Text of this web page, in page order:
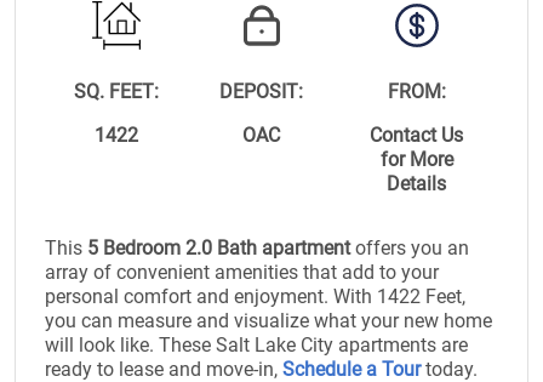
SQ. FEET:
1422
DEPOSIT:
OAC
FROM:
Contact Us
for More
Details
This 5 Bedroom 2.0 Bath apartmentoffers you an
array of convenient amenities that add to your
personal comfort and enjoyment. With 1422 Feet,
you can measure and visualize what your new home
will look like. These Salt Lake City apartments are
ready to lease and move-in, Schedule a Tourtoday.